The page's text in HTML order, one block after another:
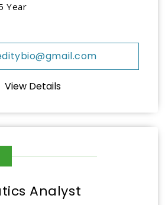
Year
View Details
Analyst